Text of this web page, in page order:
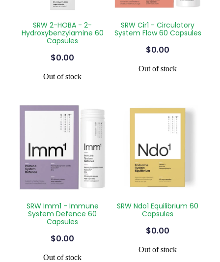
SRW 2-HOBA - 2-
Hydroxybenzylamine 60
Capsules
$0.00
Out of stock
SRW Cir1 - Circulatory
System Flow 60 Capsules
$0.00
Out of stock
SRW Imm1 - Immune
System Defence 60
Capsules
$0.00
Out of stock
SRW Ndo1 Equilibrium 60
Capsules
$0.00
Out of stock